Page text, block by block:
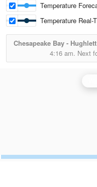
Temperature
Temperature Real-
Chesapeake Bay -
4:16 am. Next